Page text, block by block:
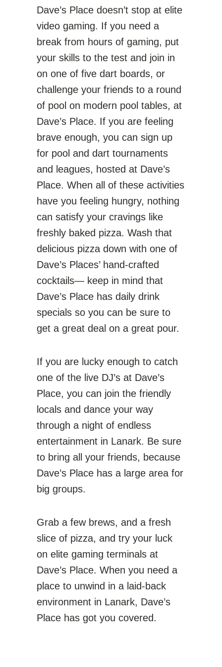
Dave’s Place doesn’t stop at elite
video gaming. If you need a
break from hours of gaming, put
your skills to the test and join in
on one of five dart boards, or
challenge your friends to a round
of pool on modern pool tables, at
Dave’s Place. If you are feeling
brave enough, you can sign up
for pool and dart tournaments
and leagues, hosted at Dave’s
Place. When all of these activities
have you feeling hungry, nothing
can satisfy your cravings like
freshly baked pizza. Wash that
delicious pizza down with one of
Dave’s Places’ hand-crafted
cocktails— keep in mind that
Dave’s Place has daily drink
specials so you can be sure to
get a great deal on a great pour.
If you are lucky enough to catch
one of the live DJ’s at Dave’s
Place, you can join the friendly
locals and dance your way
through a night of endless
entertainment in Lanark. Be sure
to bring all your friends, because
Dave’s Place has a large area for
big groups.
Grab a few brews, and a fresh
slice of pizza, and try your luck
on elite gaming terminals at
Dave’s Place. When you need a
place to unwind in a laid-back
environment in Lanark, Dave’s
Place has got you covered.